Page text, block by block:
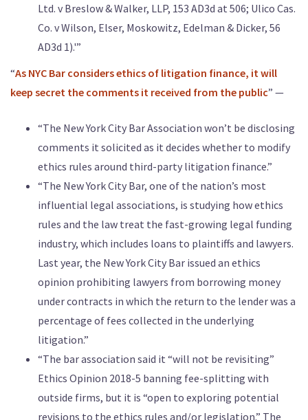
Ltd. v Breslow & Walker, LLP, 153 AD3d at 506; Ulico Cas.
Co. v Wilson, Elser, Moskowitz, Edelman & Dicker, 56
AD3d 1).'”
“As NYC Bar considers ethics of litigation finance, it will
keep secret the comments it received from the public” —
“The New York City Bar Association won’t be disclosing
comments it solicited as it decides whether to modify
ethics rules around third-party litigation finance.”
“The New York City Bar, one of the nation’s most
influential legal associations, is studying how ethics
rules and the law treat the fast-growing legal funding
industry, which includes loans to plaintiffs and lawyers.
Last year, the New York City Bar issued an ethics
opinion prohibiting lawyers from borrowing money
under contracts in which the return to the lender was a
percentage of fees collected in the underlying
litigation.”
“The bar association said it “will not be revisiting”
Ethics Opinion 2018-5 banning fee-splitting with
outside firms, but it is “open to exploring potential
revisions to the ethics rules and/or legislation.” The